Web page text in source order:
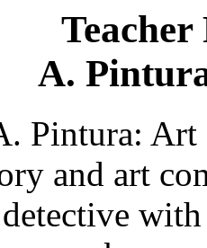
Teacher
A.
Pintura: Art
and art